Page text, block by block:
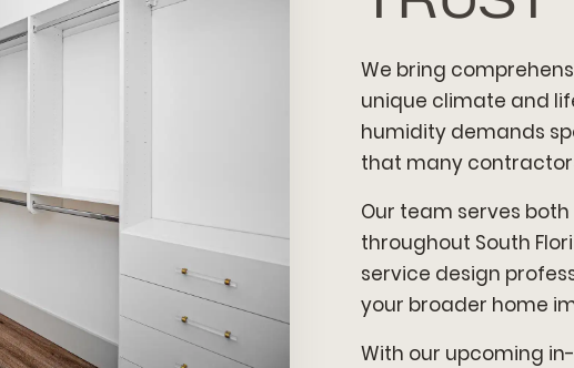
We bring
unique climate and
humidity demands
that many
Our team serves
throughout South
service design
your broader home
With our upcoming